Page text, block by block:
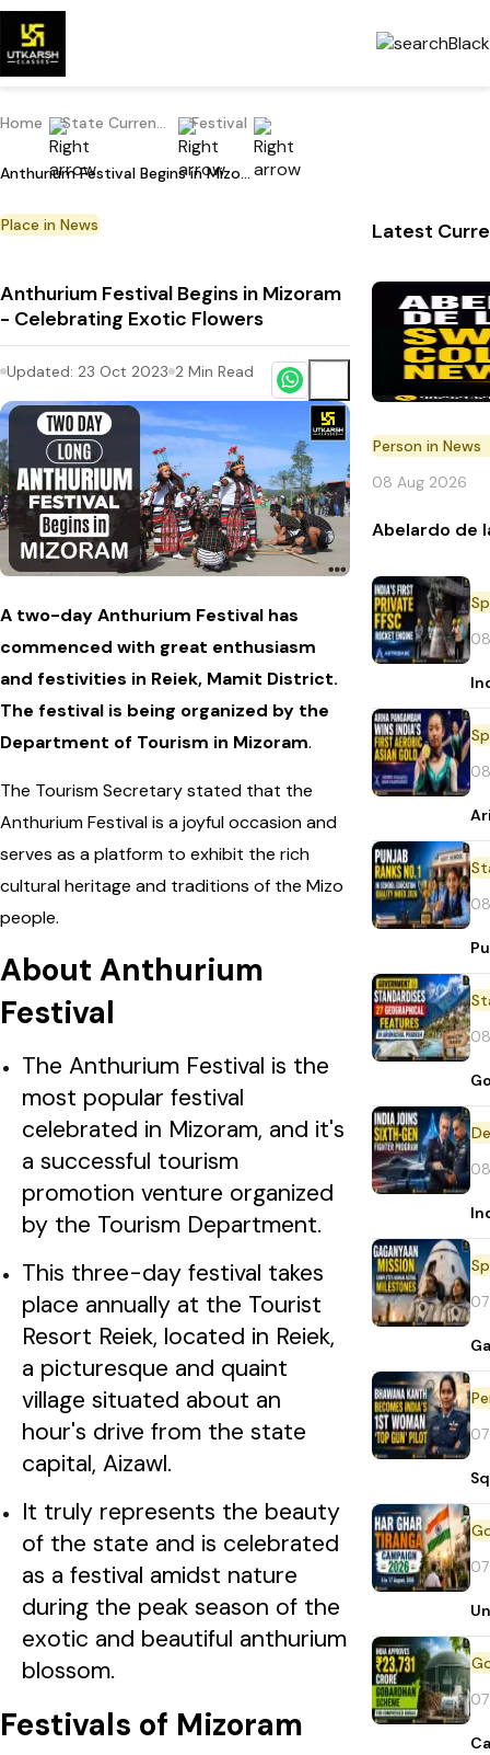
Home State Current Affairs Festival
Anthurium Festival Begins in Mizoram - Celebrating Exotic Flowers
Place in News
Anthurium Festival Begins in Mizoram
- Celebrating Exotic Flowers
Updated: 23 Oct 2023 2 Min Read
A two-day Anthurium Festival has
commenced with great enthusiasm
and festivities in Reiek, Mamit District.
The festival is being organized by the
Department of Tourism in Mizoram.
The Tourism Secretary stated that the
Anthurium Festival is a joyful occasion and
serves as a platform to exhibit the rich
cultural heritage and traditions of the Mizo
people.
About Anthurium
Festival
The Anthurium Festival is the
most popular festival
celebrated in Mizoram, and it's
a successful tourism
promotion venture organized
by the Tourism Department.
This three-day festival takes
place annually at the Tourist
Resort Reiek, located in Reiek,
a picturesque and quaint
village situated about an
hour's drive from the state
capital, Aizawl.
It truly represents the beauty
of the state and is celebrated
as a festival amidst nature
during the peak season of the
exotic and beautiful anthurium
blossom.
Festivals of Mizoram
Latest
Person in News
08 Aug 2026
Abelardo de